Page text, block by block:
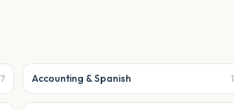
7 Accounting & Spanish 1